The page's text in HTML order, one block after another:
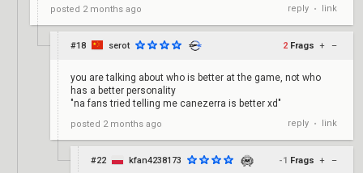
posted 2 months ago reply • link
#18 serot 2 Frags + –
you are talking about who is better at the game, not who
has a better personality
"na fans tried telling me canezerra is better xd"
posted 2 months ago reply • link
#22 kfan4238173 -1 Frags + –